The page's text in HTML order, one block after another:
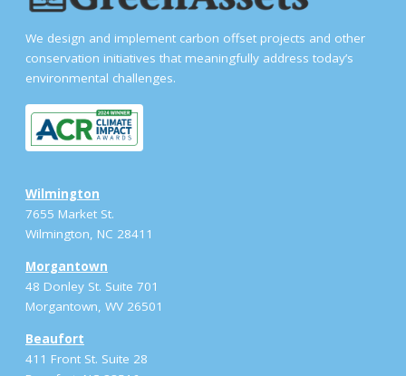
We design and implement carbon offset projects and other
conservation initiatives that meaningfully address today’s
environmental challenges.
Wilmington
7655 Market St.
Wilmington, NC 28411
Morgantown
48 Donley St. Suite 701
Morgantown, WV 26501
Beaufort
411 Front St. Suite 28